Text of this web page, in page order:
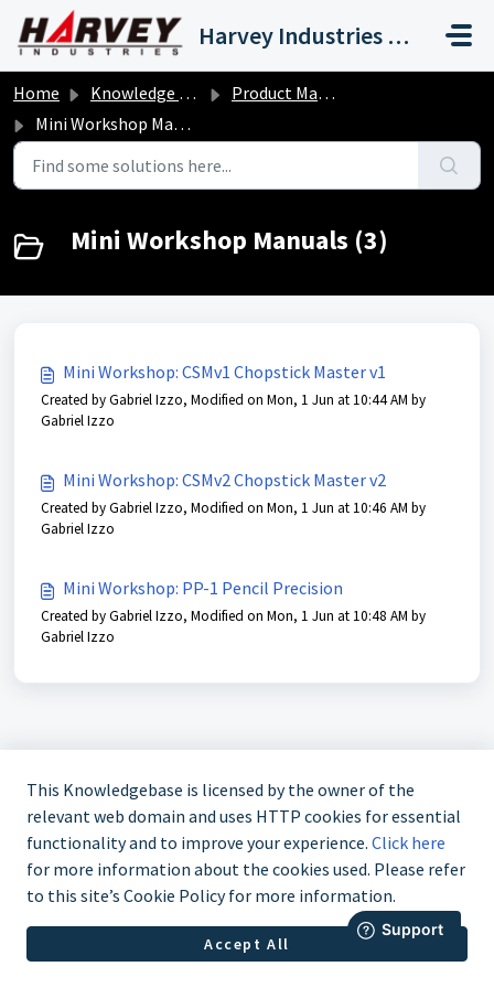
Skip to main content
Harvey Industries International, Inc.
Home Knowledge base
Product Manuals
Mini Workshop Manuals
Mini Workshop Manuals (3)
Mini Workshop: CSMv1 Chopstick Master v1
Created by Gabriel Izzo, Modified on Mon, 1 Jun at 10:44 AM by
Gabriel Izzo
Mini Workshop: CSMv2 Chopstick Master v2
Created by Gabriel Izzo, Modified on Mon, 1 Jun at 10:46 AM by
Gabriel Izzo
Mini Workshop: PP-1 Pencil Precision
Created by Gabriel Izzo, Modified on Mon, 1 Jun at 10:48 AM by
Gabriel Izzo
888-211-0397
This Knowledgebase is licensed by the owner of the
relevant web domain and uses HTTP cookies for essential
functionality and to improve your experience. Click here
for more information about the cookies used. Please refer
to this site’s Cookie Policy for more information.
Accept All